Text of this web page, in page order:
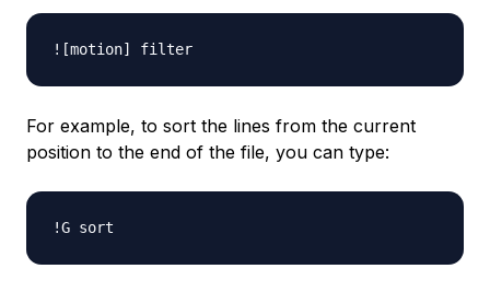
For example, to sort the lines from the current
position to the end of the file, you can type: